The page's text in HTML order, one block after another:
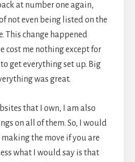
at number one again,
not even being listed on the
This change happened
cost me nothing except for
get everything set up. Big
was great.
that I own, I am also
on all of them. So, I would
the move if you are
what I would say is that